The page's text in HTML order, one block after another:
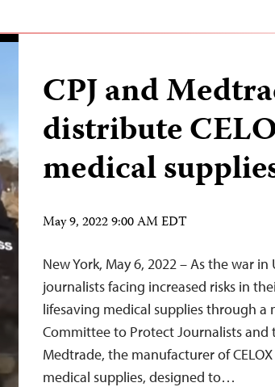
CPJ and
distribute
medical
May 9, 2022 9:00 AM EDT
New York, May 6, 2022 – As the war
journalists facing increased risks in
lifesaving medical supplies through
Committee to Protect Journalists
Medtrade, the manufacturer of
medical supplies, designed to…